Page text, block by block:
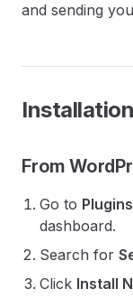
and sending
Installation
From
Go to
dashboard.
Search for
Click Install